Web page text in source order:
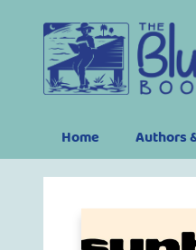
Home Authors
The Bluffton Bookshop